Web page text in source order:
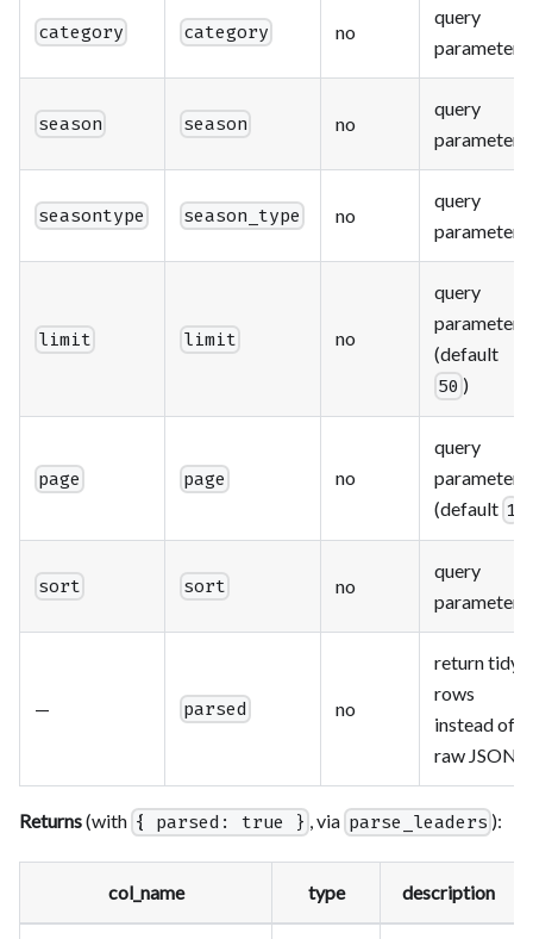
category category no
query
parameter
season season no
query
parameter
seasontype season_type no
query
parameter
limit limit no
query
parameter
(default
50 )
page page no
query
parameter
(default 1
sort sort no
query
parameter
— parsed no
return tidy
rows
instead of
raw JSON
Returns(with { parsed: true } , via parse_leaders ):
col_name type description